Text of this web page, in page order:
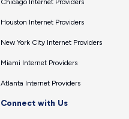
Chicago Internet Providers
Houston Internet Providers
New York City Internet Providers
Miami Internet Providers
Atlanta Internet Providers
Connect with Us